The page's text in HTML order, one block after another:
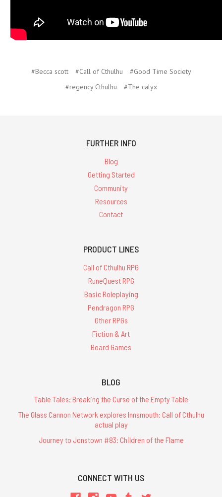
#Becca scott #Call of Cthulhu
#Good Time Society
#regency Cthulhu
#The calyx
FURTHER INFO
Blog
Getting Started
Community
Resources
Contact
PRODUCT LINES
Call of Cthulhu RPG
RuneQuest RPG
Basic Roleplaying
Pendragon RPG
Other RPGs
Fiction & Art
Board Games
BLOG
Table Tales: Breaking the Curse of the Empty Table
The Glass Cannon Network explores Innsmouth: Call of Cthulhu
actual play
Journey to Jonstown #83: Children of the Flame
CONNECT WITH US